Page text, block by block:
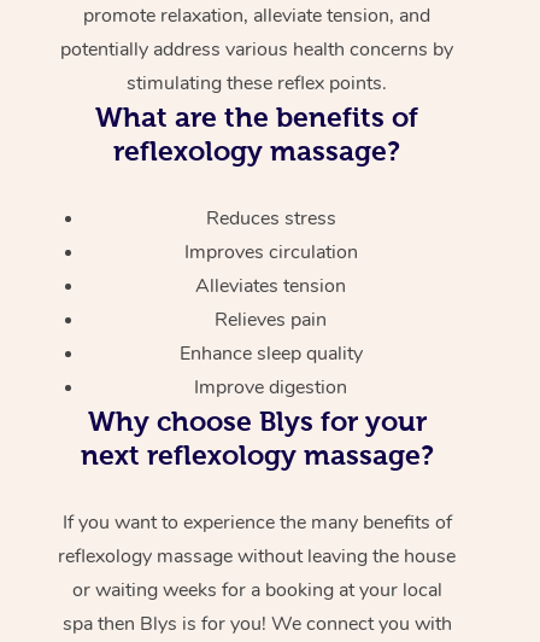
promote relaxation, alleviate tension, and
potentially address various health concerns by
stimulating these reflex points.
What are the benefits of
reflexology massage?
Reduces stress
Improves circulation
Alleviates tension
Relieves pain
Enhance sleep quality
Improve digestion
Why choose Blys for your
next reflexology massage?
If you want to experience the many benefits of
reflexology massage without leaving the house
or waiting weeks for a booking at your local
spa then Blys is for you! We connect you with